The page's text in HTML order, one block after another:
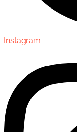
Instagram